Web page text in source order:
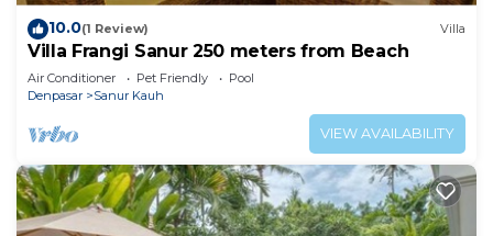
10.0(1 Review) Villa
Villa Frangi Sanur 250 meters from Beach
Air Conditioner Pet Friendly
Pool
Denpasar
Sanur Kauh
VIEW AVAILABILITY